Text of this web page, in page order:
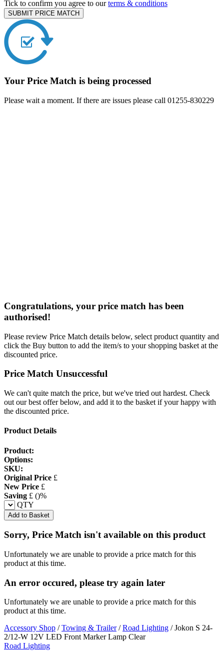
Tick to confirm you agree to ourterms & conditions
SUBMIT PRICE MATCH
Your Price Match is being processed
Please wait a moment. If there are issues please call 01255-830229
Congratulations, your price match has been
authorised!
Please review Price Match details below, select product quantity and
click the Buy button to add the item/s to your shopping basket at the
discounted price.
Price Match Unsuccessful
We can't quite match the price, but we've tried out hardest. Check
out our best offer below, and add it to the basket if your happy with
the discounted price.
Product Details
Product:
Options:
SKU:
Original Price £
New Price £
Saving £ ()%
QTY
Add to Basket
Sorry, Price Match isn't available on this product
Unfortunately we are unable to provide a price match for this
product at this time.
An error occured, please try again later
Unfortunately we are unable to provide a price match for this
product at this time.
Accessory Shop /Towing & Trailer/Road Lighting /Jokon S 24-
2/12-W 12V LED Front Marker Lamp Clear
Road Lighting